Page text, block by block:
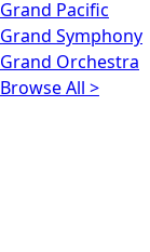
Grand Pacific
Grand Symphony
Grand Orchestra
Browse All >